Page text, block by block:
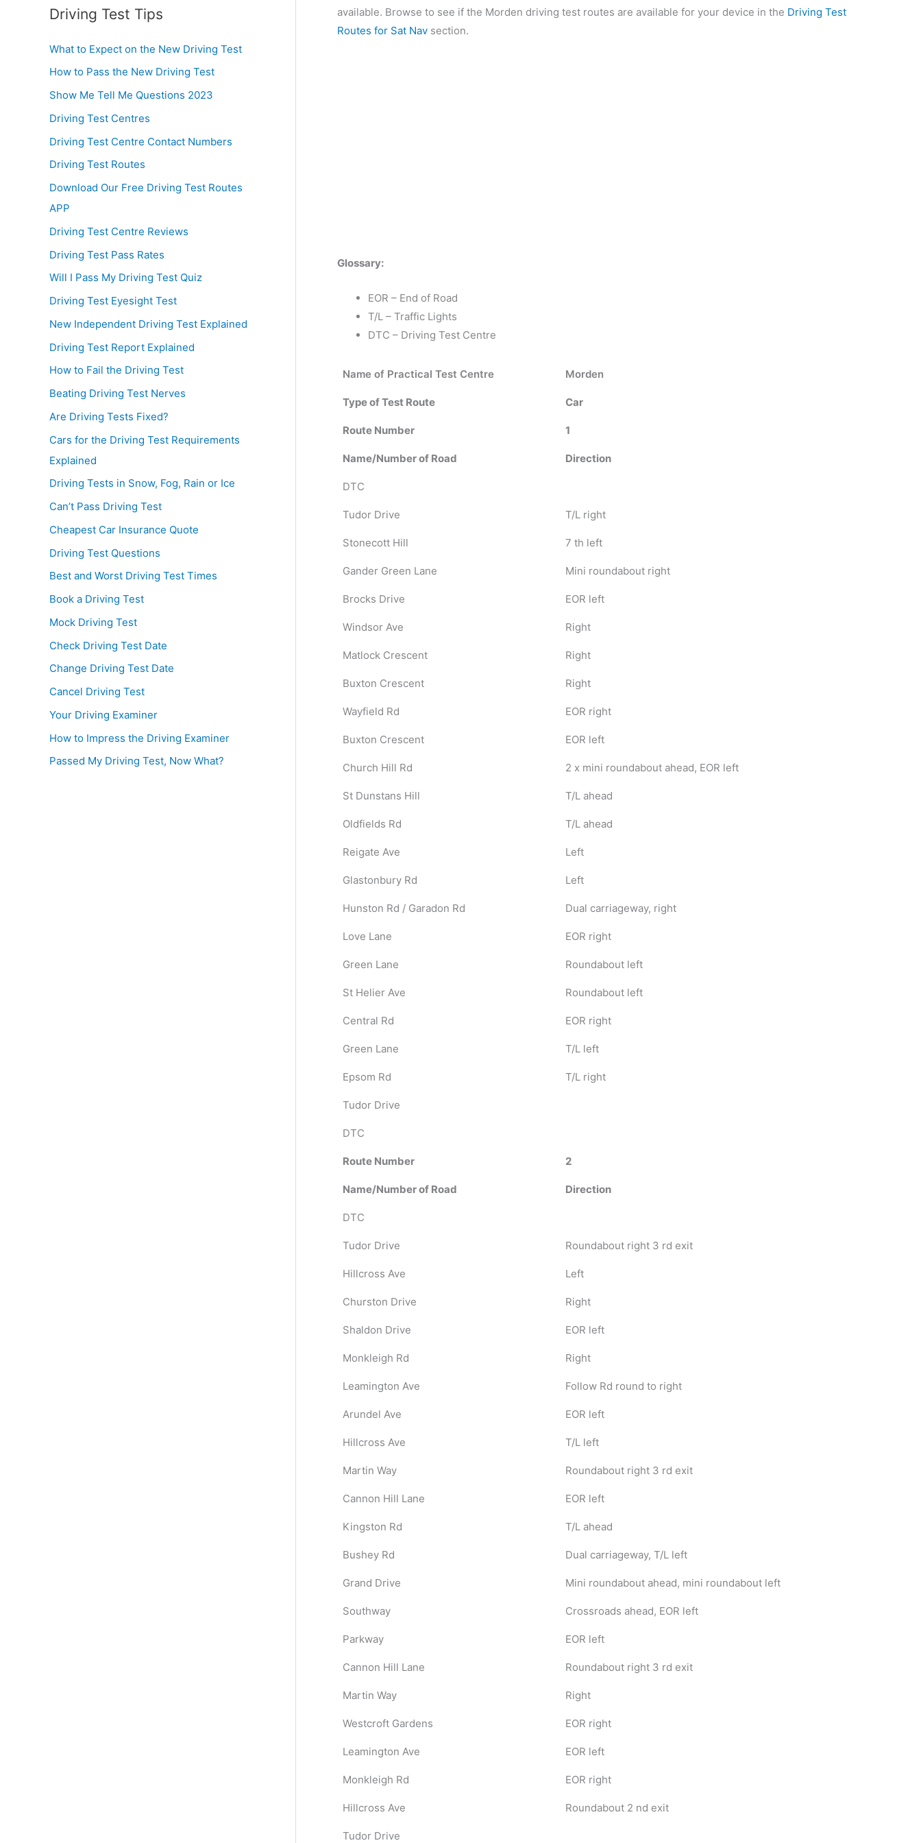
Driving Test Tips
What to Expect on the New Driving Test
How to Pass the New Driving Test
Show Me Tell Me Questions 2023
Driving Test Centres
Driving Test Centre Contact Numbers
Driving Test Routes
Download Our Free Driving Test Routes
APP
Driving Test Centre Reviews
Driving Test Pass Rates
Will I Pass My Driving Test Quiz
Driving Test Eyesight Test
New Independent Driving Test Explained
Driving Test Report Explained
How to Fail the Driving Test
Beating Driving Test Nerves
Are Driving Tests Fixed?
Cars for the Driving Test Requirements
Explained
Driving Tests in Snow, Fog, Rain or Ice
Can’t Pass Driving Test
Cheapest Car Insurance Quote
Driving Test Questions
Best and Worst Driving Test Times
Book a Driving Test
Mock Driving Test
Check Driving Test Date
Change Driving Test Date
Cancel Driving Test
Your Driving Examiner
How to Impress the Driving Examiner
Passed My Driving Test, Now What?
available. Browse to see if the Morden driving test routes are available for your device in the Driving Test
Routes for Sat Nav section.
Glossary:
EOR – End of Road
T/L – Traffic Lights
DTC – Driving Test Centre
Name of Practical Test Centre Morden
Type of Test Route Car
Route Number 1
Name/Number of Road Direction
DTC
Tudor Drive T/L right
Stonecott Hill 7 th left
Gander Green Lane Mini roundabout right
Brocks Drive EOR left
Windsor Ave Right
Matlock Crescent Right
Buxton Crescent Right
Wayfield Rd EOR right
Buxton Crescent EOR left
Church Hill Rd 2 x mini roundabout ahead, EOR left
St Dunstans Hill T/L ahead
Oldfields Rd T/L ahead
Reigate Ave Left
Glastonbury Rd Left
Hunston Rd / Garadon Rd Dual carriageway, right
Love Lane EOR right
Green Lane Roundabout left
St Helier Ave Roundabout left
Central Rd EOR right
Green Lane T/L left
Epsom Rd T/L right
Tudor Drive
DTC
Route Number 2
Name/Number of Road Direction
DTC
Tudor Drive Roundabout right 3 rd exit
Hillcross Ave Left
Churston Drive Right
Shaldon Drive EOR left
Monkleigh Rd Right
Leamington Ave Follow Rd round to right
Arundel Ave EOR left
Hillcross Ave T/L left
Martin Way Roundabout right 3 rd exit
Cannon Hill Lane EOR left
Kingston Rd T/L ahead
Bushey Rd Dual carriageway, T/L left
Grand Drive Mini roundabout ahead, mini roundabout left
Southway Crossroads ahead, EOR left
Parkway EOR left
Cannon Hill Lane Roundabout right 3 rd exit
Martin Way Right
Westcroft Gardens EOR right
Leamington Ave EOR left
Monkleigh Rd EOR right
Hillcross Ave Roundabout 2 nd exit
Tudor Drive